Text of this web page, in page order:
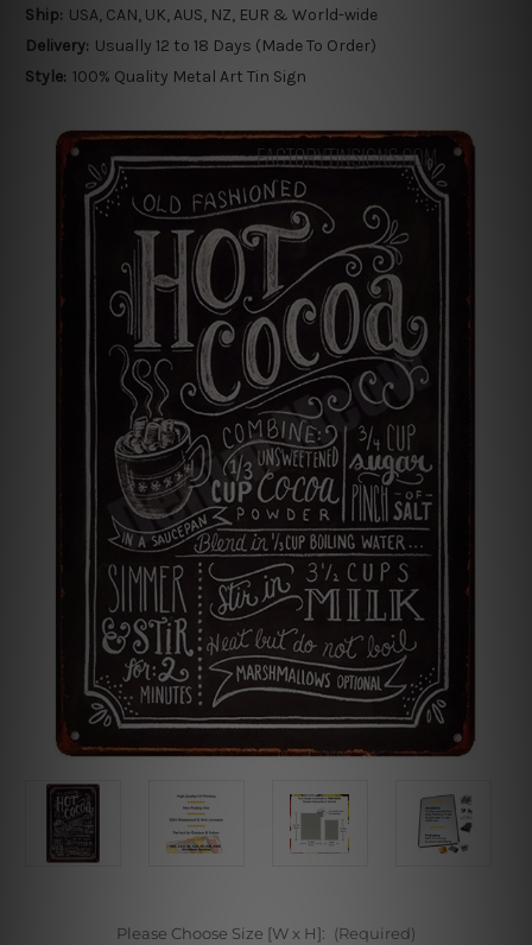
Ship: USA, CAN, UK, AUS, NZ, EUR & World-wide
Delivery: Usually 12 to 18 Days (Made To Order)
Style: 100% Quality Metal Art Tin Sign
Please Choose Size [W x H]: (Required)